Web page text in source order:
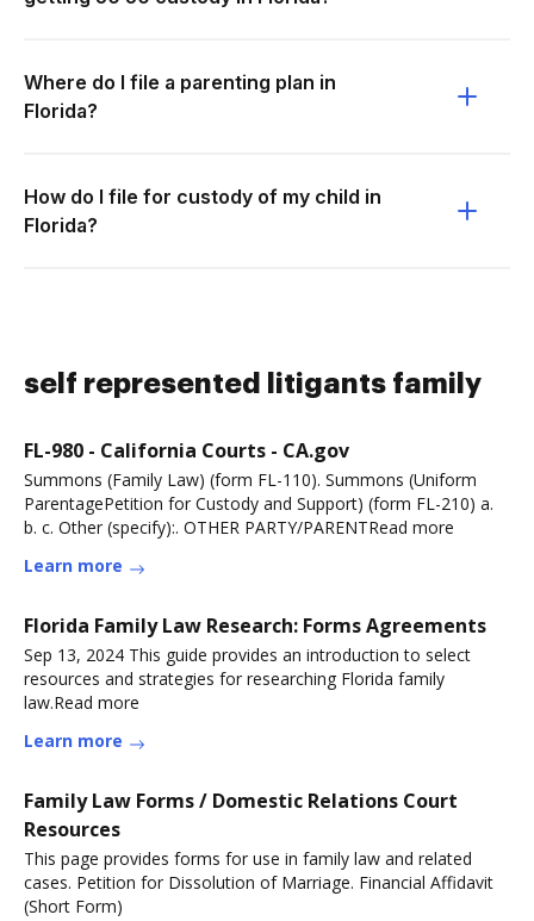
Where do I file a parenting plan in
Florida?
How do I file for custody of my child in
Florida?
self represented litigants family
FL-980 - California Courts - CA.gov
Summons (Family Law) (form FL-110). Summons (Uniform
ParentagePetition for Custody and Support) (form FL-210) a.
b. c. Other (specify):. OTHER PARTY/PARENTRead more
Learn more
Florida Family Law Research: Forms Agreements
Sep 13, 2024 This guide provides an introduction to select
resources and strategies for researching Florida family
law.Read more
Learn more
Family Law Forms / Domestic Relations Court
Resources
This page provides forms for use in family law and related
cases. Petition for Dissolution of Marriage. Financial Affidavit
(Short Form)